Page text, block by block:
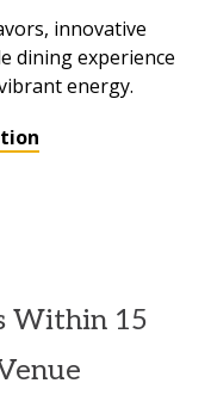
innovative
dining experience
energy.
Within 15